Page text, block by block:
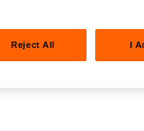
Reject All I